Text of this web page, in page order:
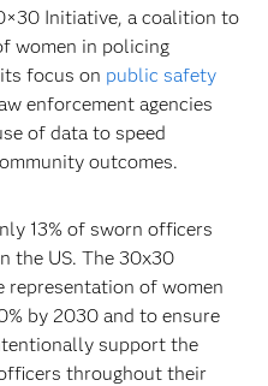
Initiative, a coalition to
women in policing
focus on public safety
enforcement agencies
of data to speed
outcomes.
13% of sworn officers
the US. The 30x30
representation of women
by 2030 and to ensure
support the
throughout their